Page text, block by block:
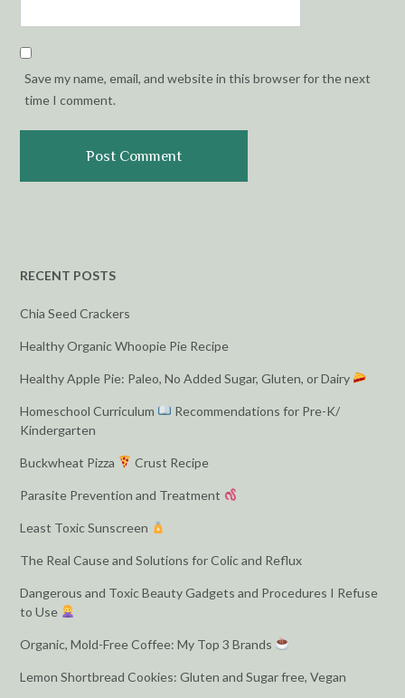
Save my name, email, and website in this browser for the next
time I comment.
RECENT POSTS
Chia Seed Crackers
Healthy Organic Whoopie Pie Recipe
Healthy Apple Pie: Paleo, No Added Sugar, Gluten, or Dairy
Homeschool Curriculum
Recommendations for Pre-K/
Kindergarten
Buckwheat Pizza Crust Recipe
Parasite Prevention and Treatment
Least Toxic Sunscreen
The Real Cause and Solutions for Colic and Reflux
Dangerous and Toxic Beauty Gadgets and Procedures I Refuse
to Use
Organic, Mold-Free Coffee: My Top 3 Brands
Lemon Shortbread Cookies: Gluten and Sugar free, Vegan